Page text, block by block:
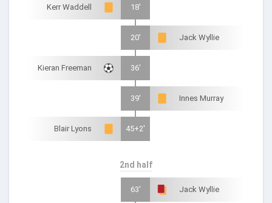
Kerr Waddell 18'
20' Jack Wyllie
Kieran Freeman 36'
39' Innes Murray
Blair Lyons 45+2'
2nd half
63' Jack Wyllie